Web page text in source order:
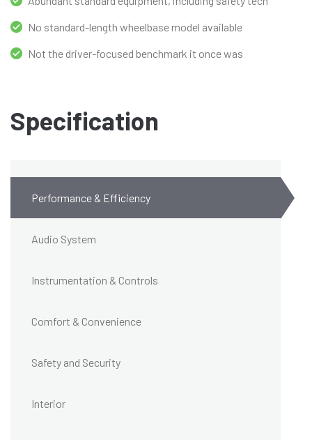
No standard-length wheelbase model available
Not the driver-focused benchmark it once was
Specification
Performance & Efficiency
Audio System
Instrumentation & Controls
Comfort & Convenience
Safety and Security
Interior